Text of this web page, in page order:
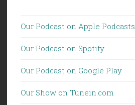
Our Podcast on Apple Podcasts
Our Podcast on Spotify
Our Podcast on Google Play
Our Show on Tunein.com